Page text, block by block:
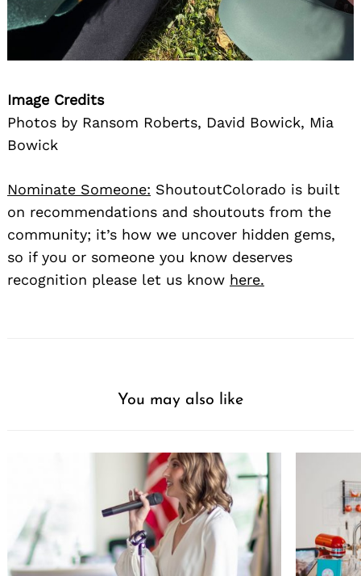
Image Credits
Photos by Ransom Roberts, David Bowick, Mia
Bowick
Nominate Someone: ShoutoutColorado is built
on recommendations and shoutouts from the
community; it’s how we uncover hidden gems,
so if you or someone you know deserves
recognition please let us know here.
You may also like